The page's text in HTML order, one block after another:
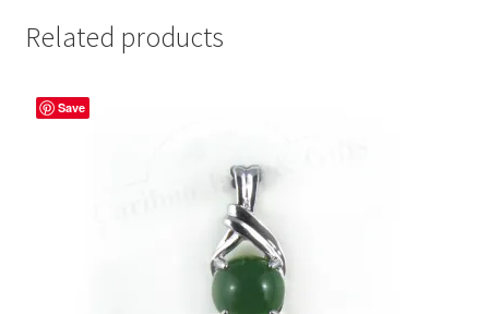
Related products
Save